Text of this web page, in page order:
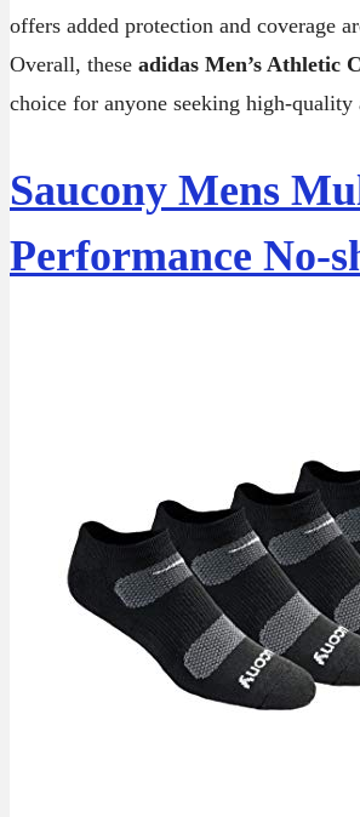
offers added protection and coverage
Overall, these adidas Men’s Athletic
choice for anyone seeking high-quality
Saucony Mens
Performance No-